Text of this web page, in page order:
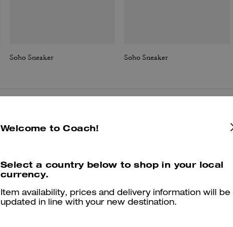
Soho Sneaker Soho Sneaker
4.8 Stars 209 Reviews
Cosa dicono i nostri clienti:
Welcome to Coach!
Select a country below to shop in your local
currency.
Item availability, prices and delivery information will be
updated in line with your new destination.